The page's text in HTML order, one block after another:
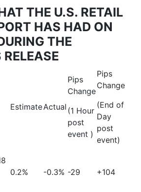
THE U.S. RETAIL
HAS HAD ON
THE
EstimateActual
Pips
Change
(1 Hour
post
event )
Pips
Change
(End of
Day
post
event)
0.2% -0.3% -29 +104